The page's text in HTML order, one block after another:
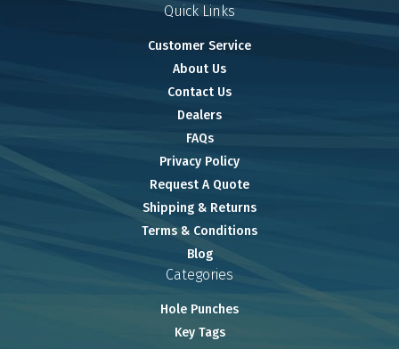
Quick Links
Customer Service
About Us
Contact Us
Dealers
FAQs
Privacy Policy
Request A Quote
Shipping & Returns
Terms & Conditions
Blog
Categories
Hole Punches
Key Tags